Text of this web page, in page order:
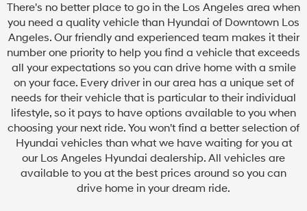
There's no better place to go in the Los Angeles area when
you need a quality vehicle than Hyundai of Downtown Los
Angeles. Our friendly and experienced team makes it their
number one priority to help you find a vehicle that exceeds
all your expectations so you can drive home with a smile
on your face. Every driver in our area has a unique set of
needs for their vehicle that is particular to their individual
lifestyle, so it pays to have options available to you when
choosing your next ride. You won't find a better selection of
Hyundai vehicles than what we have waiting for you at
our Los Angeles Hyundai dealership. All vehicles are
available to you at the best prices around so you can
drive home in your dream ride.